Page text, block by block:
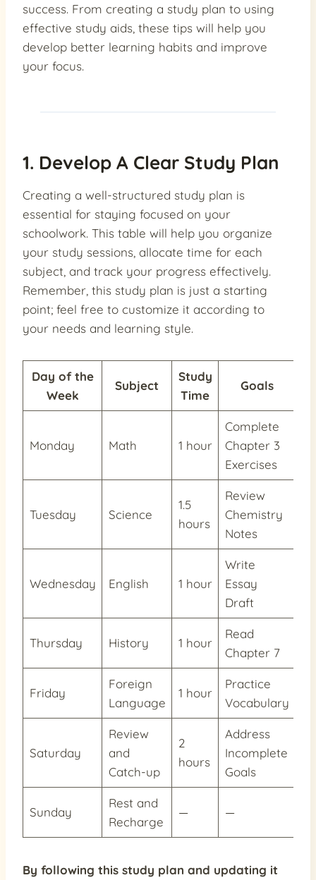
success. From creating a study plan to using
effective study aids, these tips will help you
develop better learning habits and improve
your focus.
1. Develop A Clear Study Plan
Creating a well-structured study plan is
essential for staying focused on your
schoolwork. This table will help you organize
your study sessions, allocate time for each
subject, and track your progress effectively.
Remember, this study plan is just a starting
point; feel free to customize it according to
your needs and learning style.
Day of the
Week
Subject
Study
Time
Goals
Monday Math 1 hour
Complete
Chapter 3
Exercises
Tuesday Science
1.5
hours
Review
Chemistry
Notes
Wednesday English 1 hour
Write
Essay
Draft
Thursday History 1 hour
Read
Chapter 7
Friday
Foreign
Language
1 hour
Practice
Vocabulary
Saturday
Review
and
Catch-up
2
hours
Address
Incomplete
Goals
Sunday
Rest and
Recharge
— —
By following this study plan and updating it